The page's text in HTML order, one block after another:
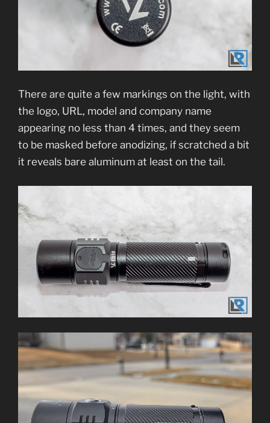
There are quite a few markings on the light, with
the logo, URL, model and company name
appearing no less than 4 times, and they seem
to be masked before anodizing, if scratched a bit
it reveals bare aluminum at least on the tail.